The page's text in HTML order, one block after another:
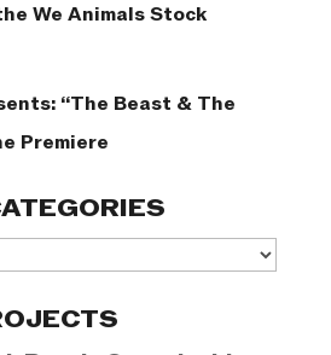
We Animals Stock
“The Beast & The
Premiere